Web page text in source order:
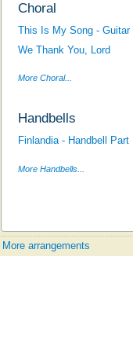
Choral
This Is My Song - Guitar
We Thank You, Lord
More Choral...
Handbells
Finlandia - Handbell Part
More Handbells...
More arrangements